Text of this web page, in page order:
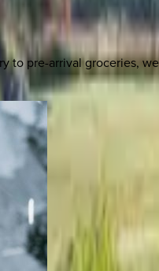
to pre-arrival groceries,